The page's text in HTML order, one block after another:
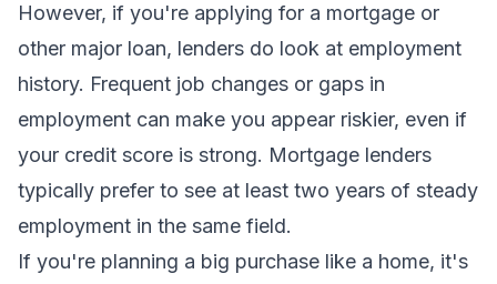
However, if you're applying for a mortgage or
other major loan, lenders do look at employment
history. Frequent job changes or gaps in
employment can make you appear riskier, even if
your credit score is strong. Mortgage lenders
typically prefer to see at least two years of steady
employment in the same field.
If you're planning a big purchase like a home, it's